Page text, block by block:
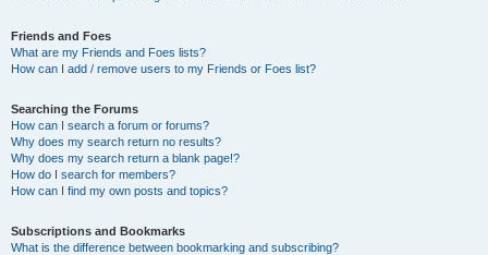
Friends and Foes
What are my Friends and Foes lists?
How can I add / remove users to my Friends or Foes list?
Searching the Forums
How can I search a forum or forums?
Why does my search return no results?
Why does my search return a blank page!?
How do I search for members?
How can I find my own posts and topics?
Subscriptions and Bookmarks
What is the difference between bookmarking and subscribing?